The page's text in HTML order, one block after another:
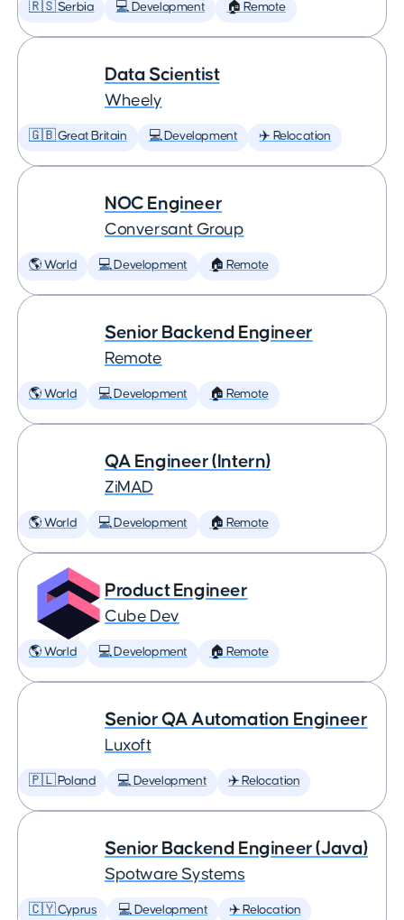
🇷🇸 Serbia 💻 Development 🏠 Remote
Data Scientist
Wheely
🇬🇧 Great Britain 💻 Development ✈️ Relocation
NOC Engineer
Conversant Group
🌎 World 💻 Development 🏠 Remote
Senior Backend Engineer
Remote
🌎 World 💻 Development 🏠 Remote
QA Engineer (Intern)
ZiMAD
🌎 World 💻 Development 🏠 Remote
Product Engineer
Cube Dev
🌎 World 💻 Development 🏠 Remote
Senior QA Automation Engineer
Luxoft
🇵🇱 Poland 💻 Development ✈️ Relocation
Senior Backend Engineer (Java)
Spotware Systems
🇨🇾 Cyprus 💻 Development ✈️ Relocation